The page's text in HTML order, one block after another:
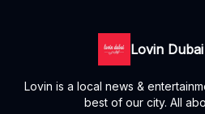
Lovin is a local news &
best of our city. All